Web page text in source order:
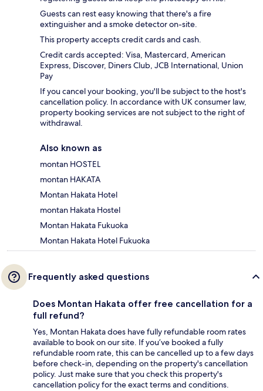
Guests can rest easy knowing that there's a fire
extinguisher and a smoke detector on-site.
This property accepts credit cards and cash.
Credit cards accepted: Visa, Mastercard, American
Express, Discover, Diners Club, JCB International, Union
Pay
If you cancel your booking, you'll be subject to the host's
cancellation policy. In accordance with UK consumer law,
property booking services are not subject to the right of
withdrawal.
Also known as
montan HOSTEL
montan HAKATA
Montan Hakata Hotel
montan Hakata Hostel
Montan Hakata Fukuoka
Montan Hakata Hotel Fukuoka
Frequently asked questions
Does Montan Hakata offer free cancellation for a
full refund?
Yes, Montan Hakata does have fully refundable room rates
available to book on our site. If you’ve booked a fully
refundable room rate, this can be cancelled up to a few days
before check-in, depending on the property's cancellation
policy. Just make sure that you check this property's
cancellation policy for the exact terms and conditions.